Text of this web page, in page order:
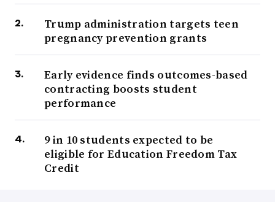
Trump administration targets teen
pregnancy prevention grants
Early evidence finds outcomes-based
contracting boosts student
performance
9 in 10 students expected to be
eligible for Education Freedom Tax
Credit